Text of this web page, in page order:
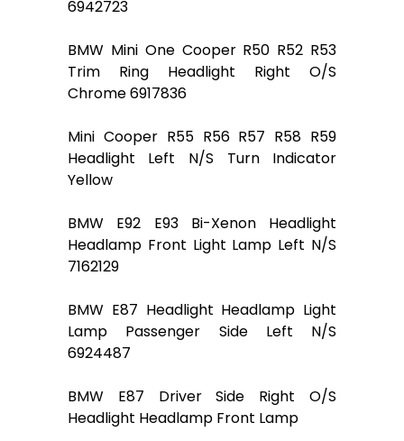
6942723
BMW Mini One Cooper R50 R52 R53
Trim Ring Headlight Right O/S
Chrome 6917836
Mini Cooper R55 R56 R57 R58 R59
Headlight Left N/S Turn Indicator
Yellow
BMW E92 E93 Bi-Xenon Headlight
Headlamp Front Light Lamp Left N/S
7162129
BMW E87 Headlight Headlamp Light
Lamp Passenger Side Left N/S
6924487
BMW E87 Driver Side Right O/S
Headlight Headlamp Front Lamp